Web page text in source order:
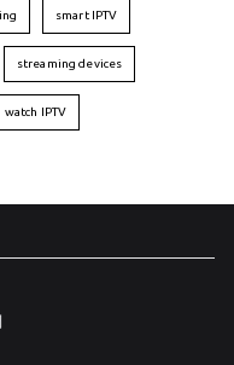
smart IPTV
streaming devices
watch IPTV